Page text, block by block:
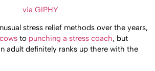
via GIPHY
stress relief methods over the years,
to punching a stress coach, but
adult definitely ranks up there with the